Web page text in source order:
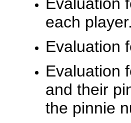
each
Evaluation
Evaluation
and their
the pinnie